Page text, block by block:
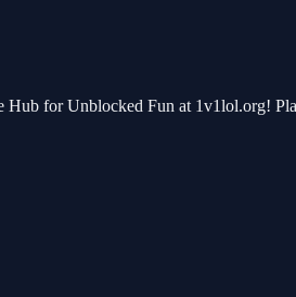
Hub for Unblocked Fun at 1v1lol.org!